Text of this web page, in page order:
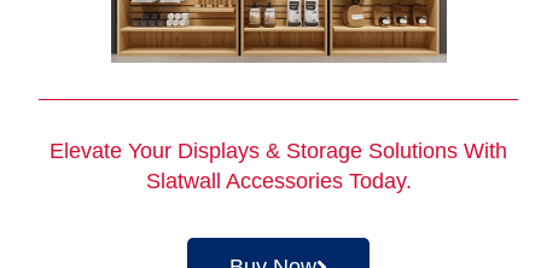
Elevate Your Displays & Storage Solutions With
Slatwall Accessories Today.